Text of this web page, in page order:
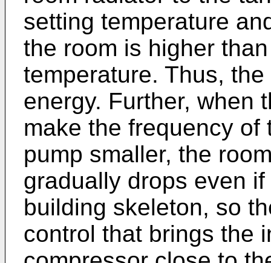
setting temperature
the room is higher
temperature. Thus,
energy. Further, when
make the frequency
pump smaller, the
gradually drops even
building skeleton, so
control that brings the